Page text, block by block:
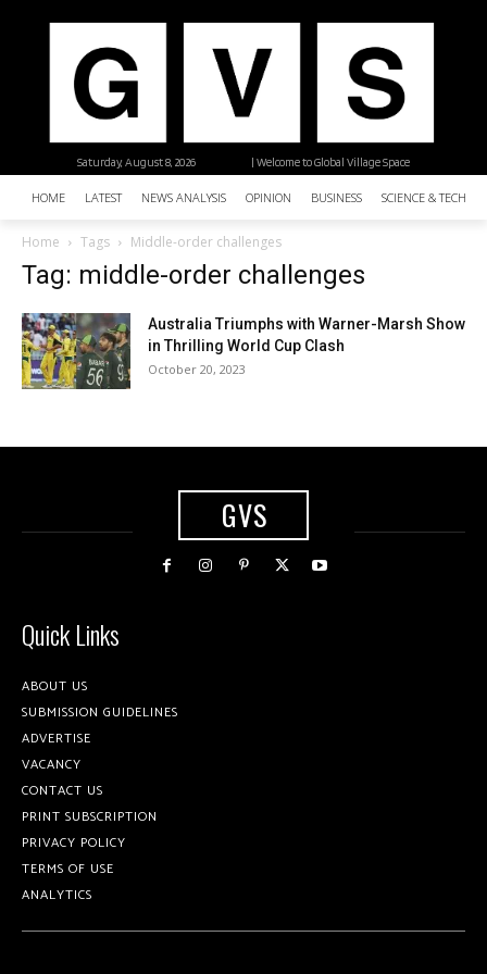
| Welcome to Global Village Space
Saturday, August 8, 2026
HOME LATEST NEWS ANALYSIS OPINION BUSINESS SCIENCE &
Home Tags Middle-order challenges
Tag: middle-order challenges
Australia Triumphs with Warner-Marsh Show
in Thrilling World Cup Clash
October 20, 2023
GVS
Quick Links
ABOUT US
SUBMISSION GUIDELINES
ADVERTISE
VACANCY
CONTACT US
PRINT SUBSCRIPTION
PRIVACY POLICY
TERMS OF USE
ANALYTICS